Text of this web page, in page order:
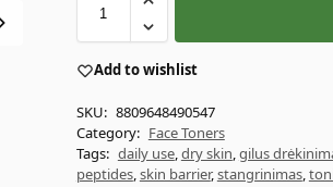
Add to wishlist
SKU: 8809648490547
Category: Face Toners
Tags: daily use,dry skin,gilus
peptides,skin barrier,stangrinimas,